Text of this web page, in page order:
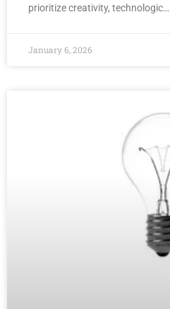
prioritize creativity, technologic…
January 6, 2026